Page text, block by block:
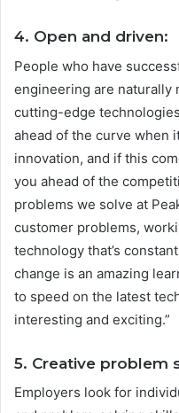
4. Open and driven:
People who have
engineering are naturally
cutting-edge
ahead of the curve when
innovation, and if this
you ahead of the
problems we solve at
customer problems,
technology that’s
change is an amazing
to speed on the latest
interesting and exciting.”
5. Creative problem
Employers look for